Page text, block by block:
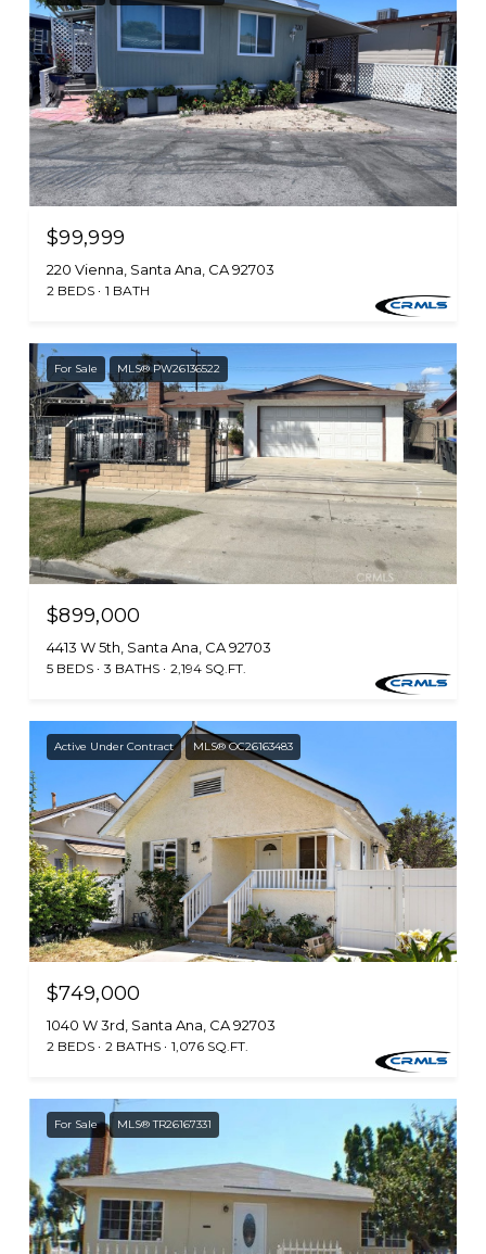
$99,999
220 Vienna, Santa Ana, CA 92703
2 BEDS 1 BATH
For Sale MLS® PW26136522
$899,000
4413 W 5th, Santa Ana, CA 92703
5 BEDS 3 BATHS 2,194 SQ.FT.
Active Under Contract MLS® OC26163483
$749,000
1040 W 3rd, Santa Ana, CA 92703
2 BEDS 2 BATHS 1,076 SQ.FT.
For Sale MLS® TR26167331